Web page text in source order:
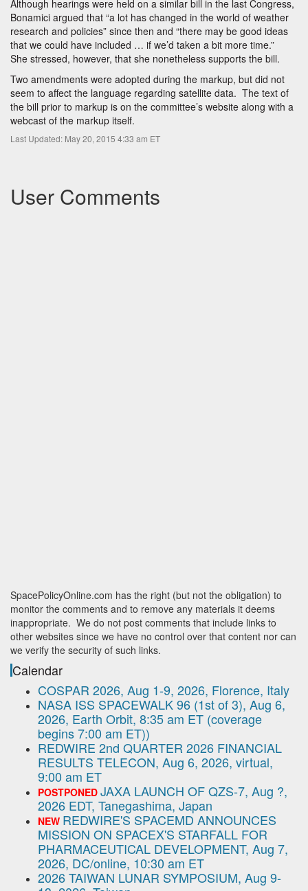
Although hearings were held on a similar bill in the last Congress,
Bonamici argued that “a lot has changed in the world of weather
research and policies” since then and “there may be good ideas
that we could have included … if we’d taken a bit more time.”
She stressed, however, that she nonetheless supports the bill.
Two amendments were adopted during the markup, but did not
seem to affect the language regarding satellite data. The text of
the bill prior to markup is on the committee’s website along with a
webcast of the markup itself.
Last Updated: May 20, 2015 4:33 am ET
User Comments
SpacePolicyOnline.com has the right (but not the obligation) to
monitor the comments and to remove any materials it deems
inappropriate. We do not post comments that include links to
other websites since we have no control over that content nor can
we verify the security of such links.
Calendar
COSPAR 2026, Aug 1-9, 2026, Florence, Italy
NASA ISS SPACEWALK 96 (1st of 3), Aug 6,
2026, Earth Orbit, 8:35 am ET (coverage
begins 7:00 am ET))
REDWIRE 2nd QUARTER 2026 FINANCIAL
RESULTS TELECON, Aug 6, 2026, virtual,
9:00 am ET
POSTPONED JAXA LAUNCH OF QZS-7, Aug ?,
2026 EDT, Tanegashima, Japan
NEW REDWIRE'S SPACEMD ANNOUNCES
MISSION ON SPACEX'S STARFALL FOR
PHARMACEUTICAL DEVELOPMENT, Aug 7,
2026, DC/online, 10:30 am ET
2026 TAIWAN LUNAR SYMPOSIUM, Aug 9-